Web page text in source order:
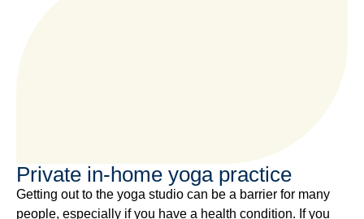
Private in-home yoga practice
Getting out to the yoga studio can be a barrier for many
people, especially if you have a health condition. If you